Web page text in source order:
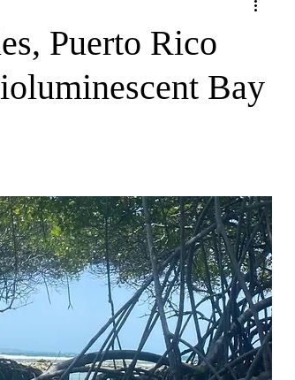
Travel Planners
Puerto Rico
Bay